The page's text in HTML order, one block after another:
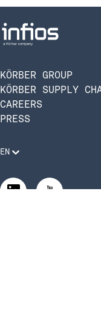
KÖRBER GROUP
KÖRBER SUPPLY
CAREERS
PRESS
EN